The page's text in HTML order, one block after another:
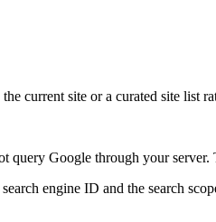
current site or a curated site list
Google through your
engine ID and the search